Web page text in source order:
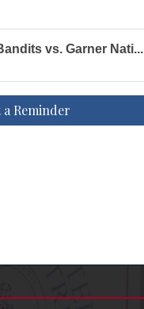
vs. Garner Nati...
a Reminder